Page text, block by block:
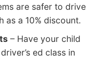
are safer to drive
as a 10% discount.
– Have your child
ed class in